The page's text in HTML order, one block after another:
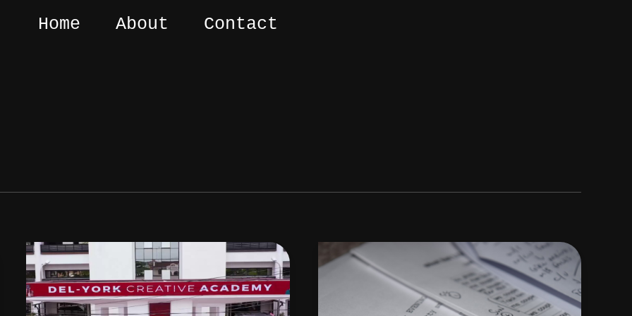
Home About Contact
Best
Screenwriting
Courses
in
Nigeria
How
to